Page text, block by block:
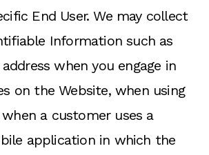
End User. We may collect
Information such as
when you engage in
on the Website, when using
a customer uses a
application in which the